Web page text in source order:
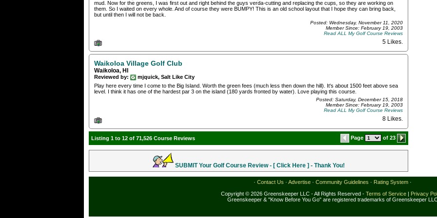
mud. Now for the greens, I was first out and right behind the guys verda-cutting and replacing the cups, so they are working on
them. So I waited on every whole. And of course they were BUMPY! This is an old school layout that I hope they can bring back,
but until then I will not be back.
Posted: Wednesday, November 11, 2020
Member Since: February 19, 2003
Read ALL My Golf Course Reviews
5 Likes
Waikoloa Village Golf Club
Waikoloa, HI
Reviewed by:
mjquick, Salt Like City
Play here every time I come to the Big Island. Worth the green fees (much less then down the hill). It's about 1500 feet above sea
level. I think it has one of the hardest par 3 on the island (180 yards fronted by water). Love playing this course.
Posted: Saturday, December 15, 2018
Member Since: February 19, 2003
Read ALL My Golf Course Reviews
8 Likes.
Listing 1 to 12 of 71,526 Course Reviews Page of 23
SUBMIT Your Golf Course Review - [ Click Here ] - Thank You!
· Contact Us · Advertise · Community Guidelines · Rating System ·
Copyright © 2026 Greenskeeper LLC - All Rights Reserved - Terms of Service | Privacy
Greenskeeper & "Know Before You Go" are registered trademarks of Greenskeeper